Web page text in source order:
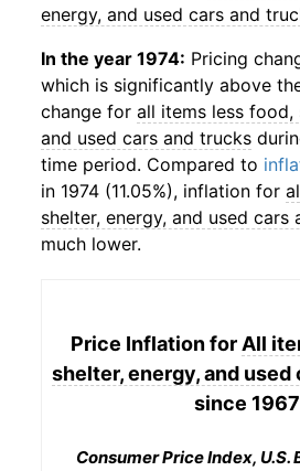
energy, and used cars and
In the year 1974: Pricing
which is significantly above
change for all items less food,
and used cars and trucks
time period. Compared to
in 1974 (11.05%), inflation for
shelter, energy, and used cars
much lower.
Price Inflation for All
shelter, energy, and used
since 1967
Consumer Price Index, U.S.